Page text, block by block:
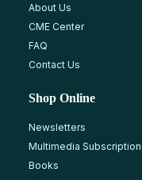
About Us
CME Center
FAQ
Contact Us
Shop Online
Newsletters
Multimedia
Books